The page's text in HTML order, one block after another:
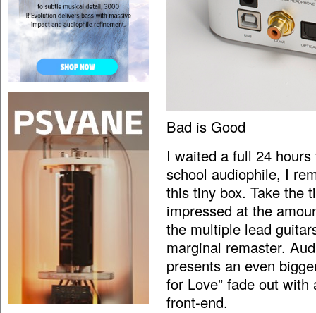
Bad is Good
I waited a full 24
school audiophile, I
this tiny box. Take the
impressed at the
the multiple lead
marginal remaster.
presents an even
for Love” fade out
front-end.